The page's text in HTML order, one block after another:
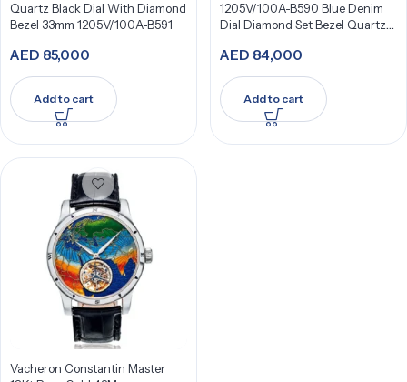
Quartz Black Dial With Diamond
Bezel 33mm 1205V/100A-B591
AED 85,000
Add to cart
1205V/100A-B590 Blue Denim
Dial Diamond Set Bezel Quartz
AED 84,000
Add to cart
Vacheron Constantin Master